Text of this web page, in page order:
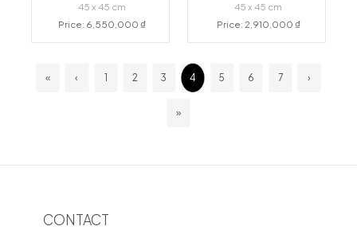
45 x 45 cm
Price: 6,550,000 ₫
45 x 45 cm
Price: 2,910,000 ₫
« ‹ 1 2 3 4 5 6 7 ›
»
CONTACT